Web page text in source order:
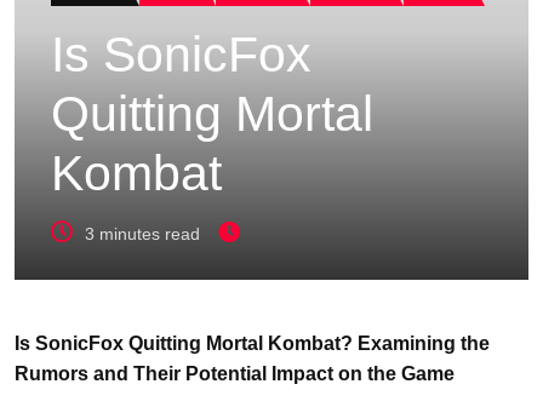
Is SonicFox
Quitting Mortal
Kombat
3 minutes read
Is SonicFox Quitting Mortal Kombat? Examining the
Rumors and Their Potential Impact on the Game